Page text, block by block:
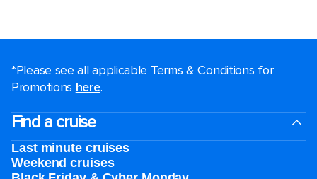
*Please see all applicable Terms & Conditions for
Promotions here.
Find a cruise
Last minute cruises
Weekend cruises